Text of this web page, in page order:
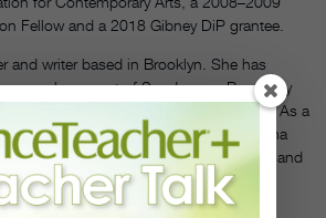
Fellow and a 2018 Gibney DiP grantee.
and writer based in Brooklyn. She has
as part of Sundays on Broadway
Arts (NYC) and The Third Barn (PA). As a
on projects by Mina Nishimura, Emma
& Elliot Caplan, Tyler Rai, Tiny Trip and